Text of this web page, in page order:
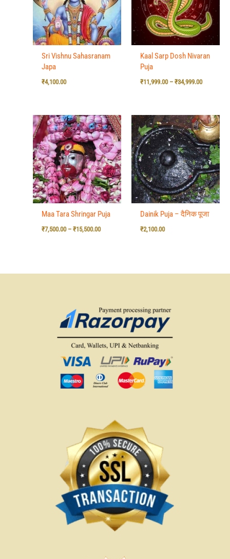
Sri Vishnu Sahasranam
Japa
₹4,100.00
Kaal Sarp Dosh Nivaran
Puja
₹11,999.00 – ₹34,999.00
Maa Tara Shringar Puja
₹7,500.00 – ₹15,500.00
Price
range:
₹7,500.00
through
₹15,500.00
Dainik Puja – दैनिक पूजा
₹2,100.00